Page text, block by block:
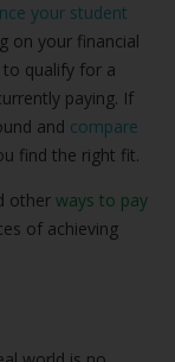
your student
on your financial
qualify for a
paying. If
and compare
find the right fit.
other ways to pay
of achieving